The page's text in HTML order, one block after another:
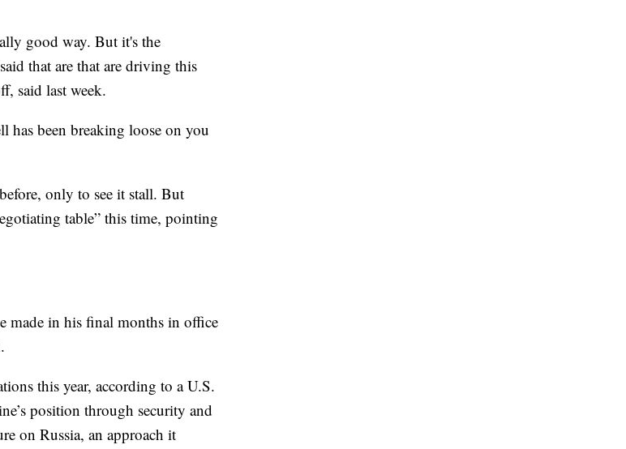
good way. But it's the
that are that are driving this
said last week.
has been breaking loose on you
only to see it stall. But
table” this time, pointing
made in his final months in office
this year, according to a U.S.
position through security and
on Russia, an approach it